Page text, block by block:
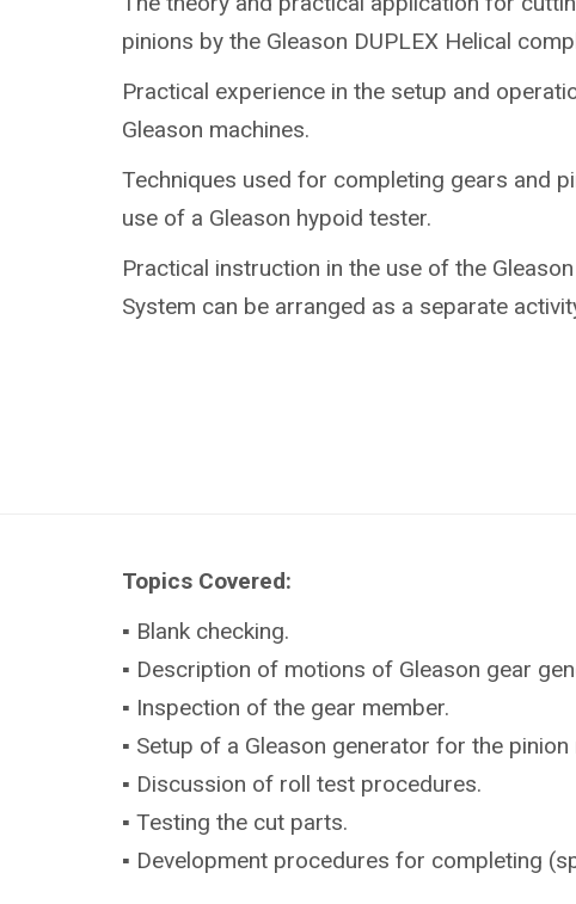
pinions by the Gleason DUPLEX Helical
Practical experience in the setup and
Gleason machines.
Techniques used for completing gears and
use of a Gleason hypoid tester.
Practical instruction in the use of the Gleason
System can be arranged as a separate
Topics Covered:
▪ Blank checking.
▪ Description of motions of Gleason gear
▪ Inspection of the gear member.
▪ Setup of a Gleason generator for the pinion
▪ Discussion of roll test procedures.
▪ Testing the cut parts.
▪ Development procedures for completing